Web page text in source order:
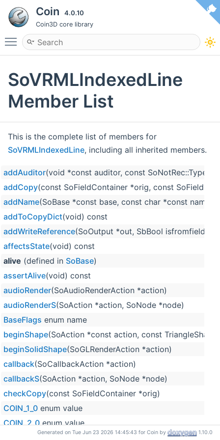
Coin 4.0.10
Coin3D core library
Toggle main menu visibility
SoVRMLIndexedLine
Member List
This is the complete list of members for
SoVRMLIndexedLine, including all inherited members.
addAuditor(void *const auditor, const SoNotRec::Type
addCopy(const SoFieldContainer *orig, const
addName(SoBase *const base, const char *const name)
addToCopyDict(void) const
addWriteReference(SoOutput *out, SbBool
affectsState(void) const
alive (defined in SoBase)
assertAlive(void) const
audioRender(SoAudioRenderAction *action)
audioRenderS(SoAction *action, SoNode *node)
BaseFlags enum name
beginShape(SoAction *const action, const
beginSolidShape(SoGLRenderAction *action)
callback(SoCallbackAction *action)
callbackS(SoAction *action, SoNode *node)
checkCopy(const SoFieldContainer *orig)
COIN_1_0 enum value
COIN_2_0enum value
Generated on Tue Jun 23 2026 14:45:43 for Coin by 1.10.0